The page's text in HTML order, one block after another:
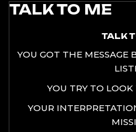
TALK TO ME
TALK
YOU GOT THE
YOU TRY TO
YOUR